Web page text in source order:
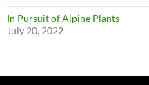
In Pursuit of Alpine Plants
July 20, 2022